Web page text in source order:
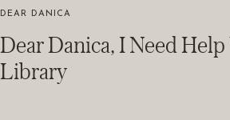
Dear Danica, I Need
Library
DEAR DANICA